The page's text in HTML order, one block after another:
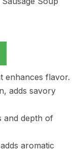
enhances flavor.
adds savory
and depth of
aromatic